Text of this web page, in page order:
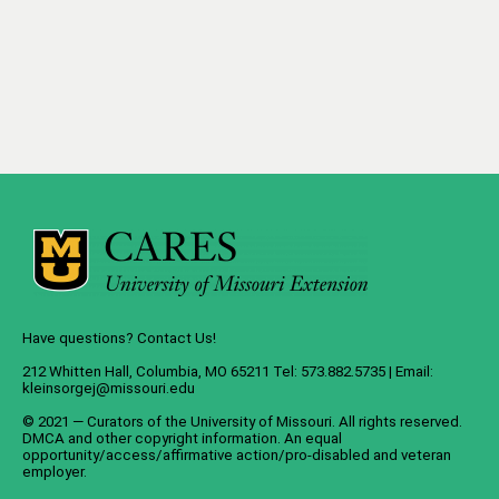
Have questions? Contact Us!
212 Whitten Hall, Columbia, MO 65211 Tel: 573.882.5735 | Email:
kleinsorgej@missouri.edu
© 2021 — Curators of the University of Missouri. All rights reserved.
DMCA and other copyright information. An equal
opportunity/access/affirmative action/pro-disabled and veteran
employer.